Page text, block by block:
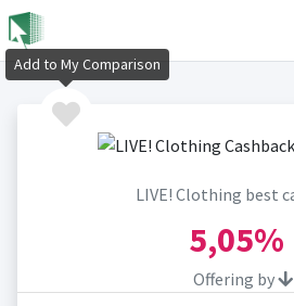
LIVE! Clothing best
5,05%
Offering by
Add to My Comparison